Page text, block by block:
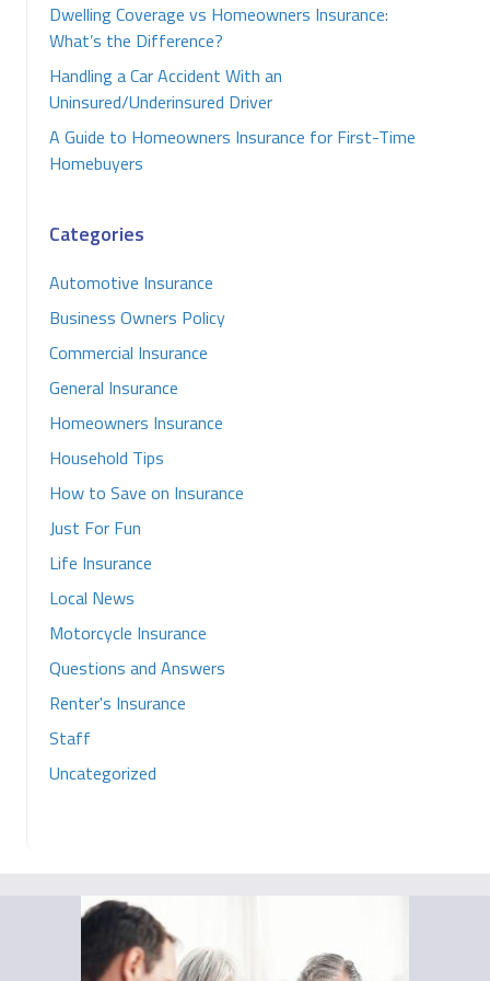
Dwelling Coverage vs Homeowners Insurance:
What’s the Difference?
Handling a Car Accident With an
Uninsured/Underinsured Driver
A Guide to Homeowners Insurance for First-Time
Homebuyers
Categories
Automotive Insurance
Business Owners Policy
Commercial Insurance
General Insurance
Homeowners Insurance
Household Tips
How to Save on Insurance
Just For Fun
Life Insurance
Local News
Motorcycle Insurance
Questions and Answers
Renter's Insurance
Staff
Uncategorized